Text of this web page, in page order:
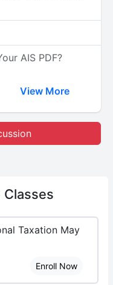
AIS PDF?
View More
Classes
Taxation May
Enroll Now